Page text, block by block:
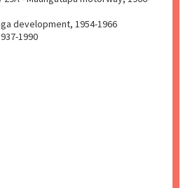
development, 1954-1966
1990